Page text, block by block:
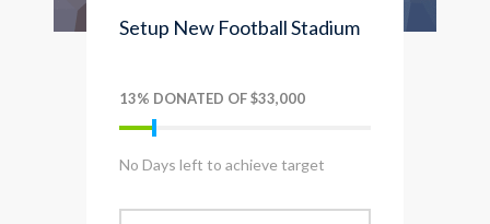
Setup New Football Stadium
13% DONATED OF $33,000
No Days left to achieve target